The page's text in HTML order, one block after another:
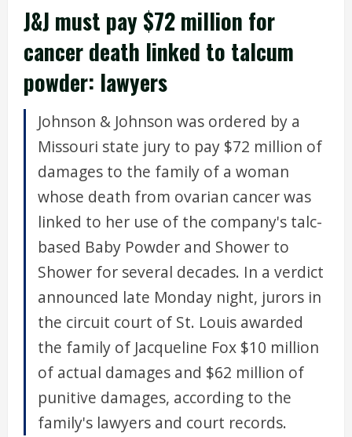
J&J must pay $72 million for
cancer death linked to talcum
powder: lawyers
Johnson & Johnson was ordered by a
Missouri state jury to pay $72 million of
damages to the family of a woman
whose death from ovarian cancer was
linked to her use of the company's talc-
based Baby Powder and Shower to
Shower for several decades. In a verdict
announced late Monday night, jurors in
the circuit court of St. Louis awarded
the family of Jacqueline Fox $10 million
of actual damages and $62 million of
punitive damages, according to the
family's lawyers and court records.